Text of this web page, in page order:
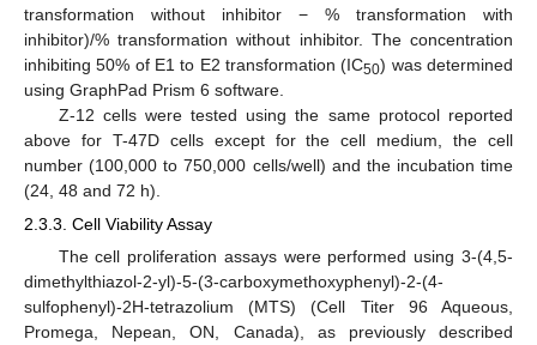
transformation without inhibitor − % transformation with
inhibitor)/% transformation without inhibitor. The concentration
inhibiting 50% of E1 to E2 transformation (IC50) was determined
using GraphPad Prism 6 software.
Z-12 cells were tested using the same protocol reported
above for T-47D cells except for the cell medium, the cell
number (100,000 to 750,000 cells/well) and the incubation time
(24, 48 and 72 h).
2.3.3. Cell Viability Assay
The cell proliferation assays were performed using 3-(4,5-
dimethylthiazol-2-yl)-5-(3-carboxymethoxyphenyl)-2-(4-
sulfophenyl)-2H-tetrazolium (MTS) (Cell Titer 96 Aqueous,
Promega, Nepean, ON, Canada), as previously described